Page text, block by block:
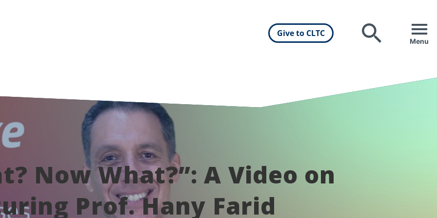
Give to CLTC
Search Menu
Now What?”: A Video on
Prof. Hany Farid